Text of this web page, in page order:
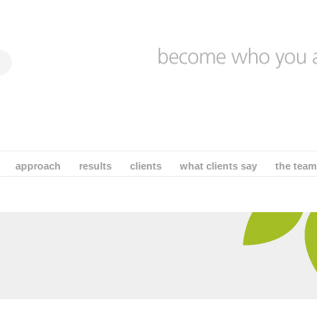
the team
what clients say
clients
results
approach